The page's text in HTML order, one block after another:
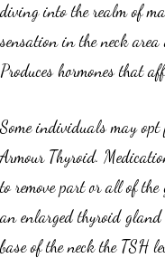
diving into the realm of
sensation in the neck
Produces hormones that
Some individuals may
Armour Thyroid.
to remove part or all of the
an enlarged thyroid
base of the neck the TSH